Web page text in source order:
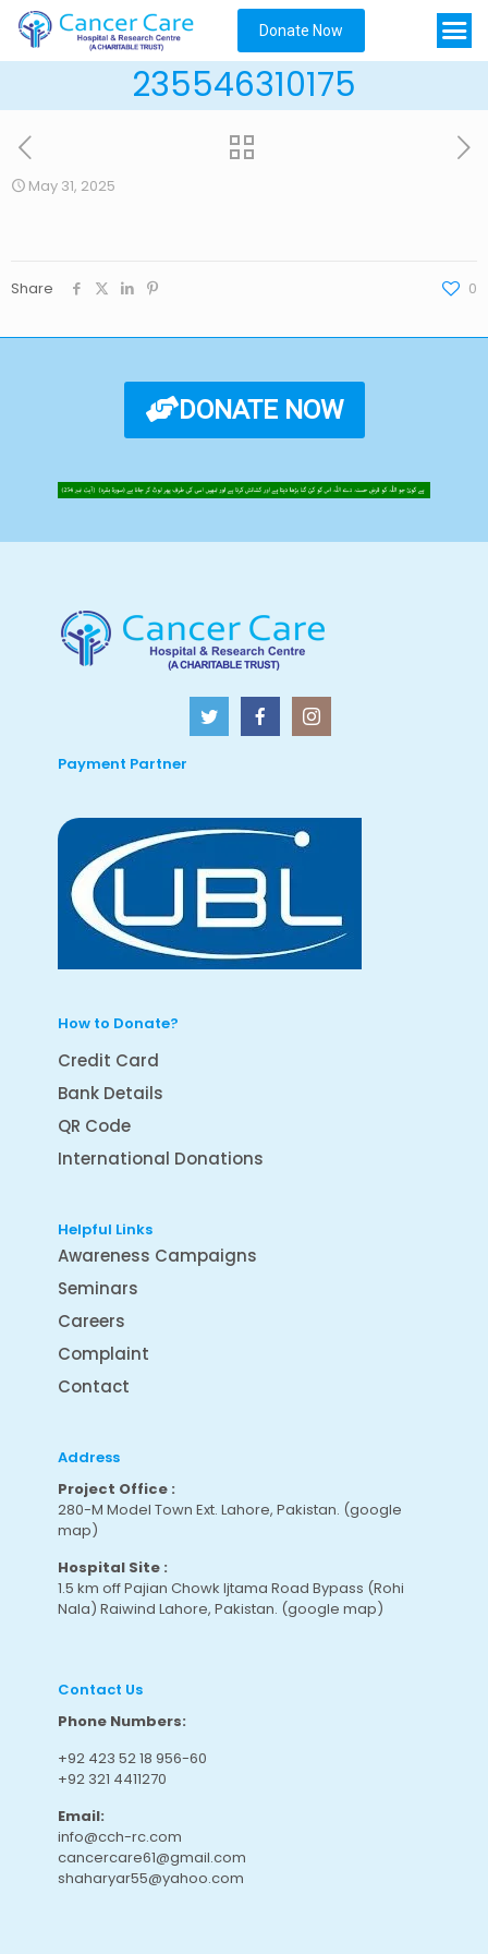
Donate Now
235546310175
May 31, 2025
Share 0
DONATE NOW
Payment Partner
How to Donate?
Credit Card
Bank Details
QR Code
International Donations
Helpful Links
Awareness Campaigns
Seminars
Careers
Complaint
Contact
Address
Project Office :
280-M Model Town Ext. Lahore, Pakistan. (google
map)
Hospital Site :
1.5 km off Pajian Chowk Ijtama Road Bypass (Rohi
Nala) Raiwind Lahore, Pakistan. (google map)
Contact Us
Phone Numbers:
+92 423 52 18 956-60
+92 321 4411270
Email:
info@cch-rc.com
cancercare61@gmail.com
shaharyar55@yahoo.com